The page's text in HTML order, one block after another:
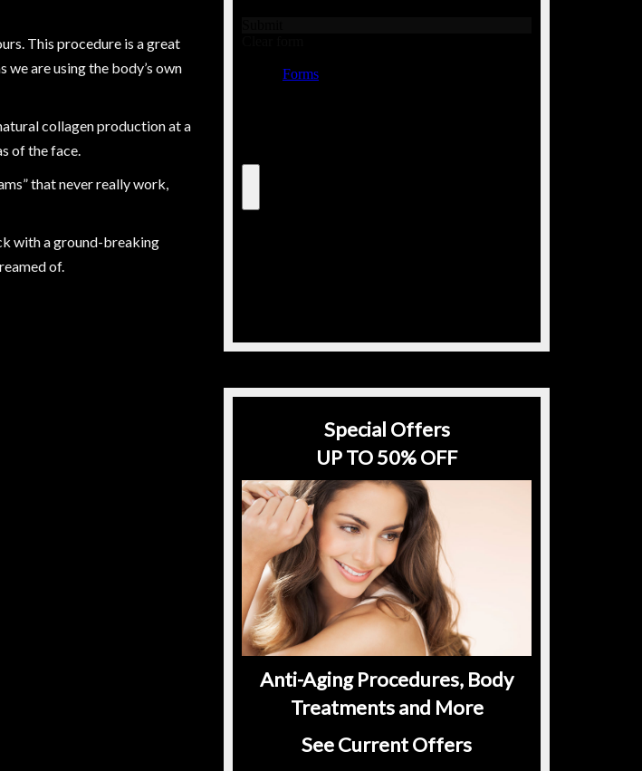
This procedure is a great
are using the body’s own
collagen production at a
of the face.
that never really work,
with a ground-breaking
of.
Special Offers
UP TO 50% OFF
Anti-Aging Procedures, Body
Treatments and More
See Current Offers